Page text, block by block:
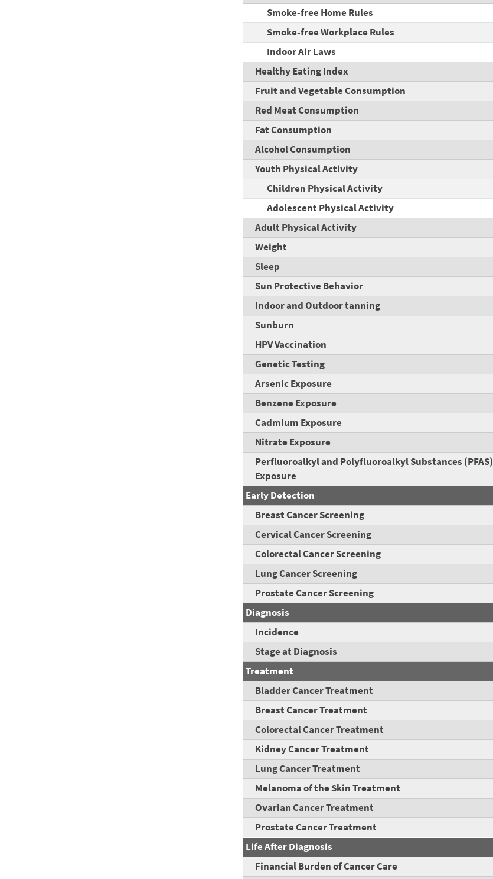
Smoke-free Home Rules
Smoke-free Workplace Rules
Indoor Air Laws
Healthy Eating Index
Fruit and Vegetable Consumption
Red Meat Consumption
Fat Consumption
Alcohol Consumption
Youth Physical Activity
Children Physical Activity
Adolescent Physical Activity
Adult Physical Activity
Weight
Sleep
Sun Protective Behavior
Indoor and Outdoor tanning
Sunburn
HPV Vaccination
Genetic Testing
ArsenicExposure
Benzene Exposure
Cadmium Exposure
Nitrate Exposure
Perfluoroalkyl and Polyfluoroalkyl Substances (PFAS)
Exposure
Early Detection
Breast Cancer Screening
Cervical Cancer Screening
Colorectal Cancer Screening
Lung Cancer Screening
Prostate Cancer Screening
Diagnosis
Incidence
Stage at Diagnosis
Treatment
Bladder Cancer Treatment
Breast Cancer Treatment
Colorectal Cancer Treatment
Kidney Cancer Treatment
Lung Cancer Treatment
Melanoma of the Skin Treatment
Ovarian Cancer Treatment
Prostate Cancer Treatment
Life After Diagnosis
Financial Burden of Cancer Care